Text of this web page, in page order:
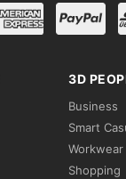
3D
Business
Smart
Workwear
Shopping